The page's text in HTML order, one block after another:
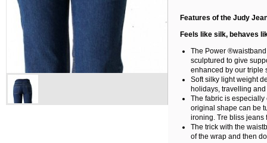
Features of the Judy
Feels like silk, behaves
The Power
sculptured to give
enhanced by our triple
Soft silky light weight
holidays, travelling
The fabric is
original shape can be
ironing. Tre bliss jeans
The trick with the
of the wrap and then